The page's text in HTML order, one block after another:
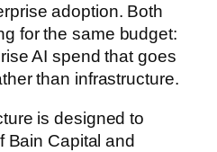
adoption. Both
for the same budget:
AI spend that goes
than infrastructure.
is designed to
Bain Capital and